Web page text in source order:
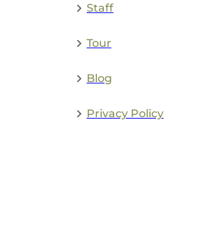
Staff
Tour
Blog
Privacy Policy